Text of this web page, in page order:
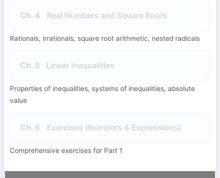
Ch. 4 Real Numbers and Square Roots
Rationals, irrationals, square root arithmetic, nested radicals
Ch. 5 Linear Inequalities
Properties of inequalities, systems of inequalities, absolute
value
Ch. 6 Exercises (Numbers & Expressions)
Comprehensive exercises for Part 1